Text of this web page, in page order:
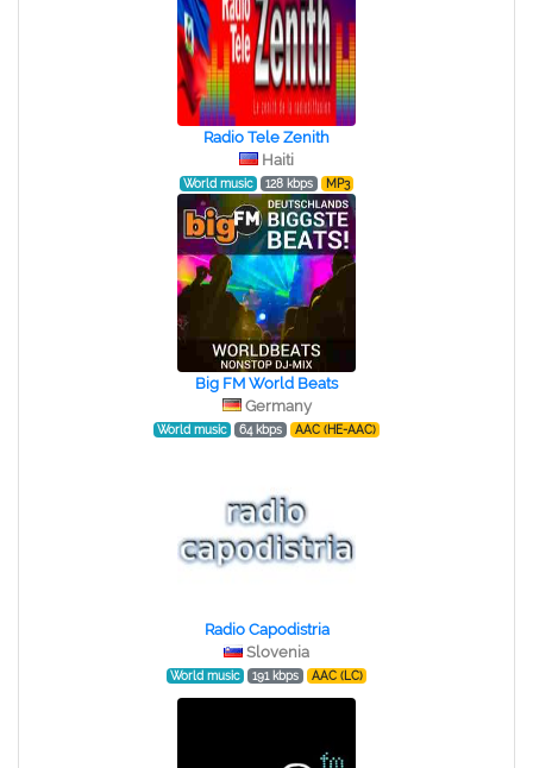
Radio Tele Zenith
Haiti
World music 128 kbps MP3
Big FM World Beats
Germany
World music 64 kbps AAC (HE-AAC)
Radio Capodistria
Slovenia
World music 191 kbps AAC (LC)